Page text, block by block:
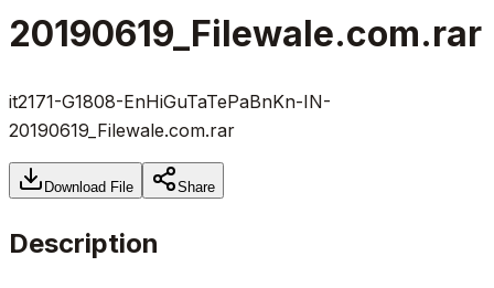
20190619_Filewale.com.rar
it2171-G1808-EnHiGuTaTePaBnKn-IN-
20190619_Filewale.com.rar
Download File Share
Description